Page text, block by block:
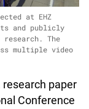
at EHZ
and publicly
The
multiple video
paper
Conference